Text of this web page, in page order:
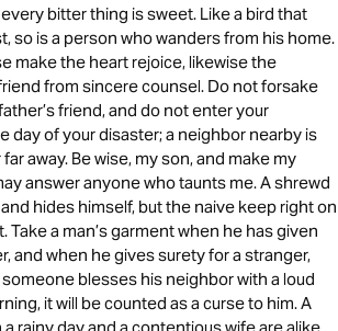
bitter thing is sweet. Like a bird that
so is a person who wanders from his home.
make the heart rejoice, likewise the
from sincere counsel. Do not forsake
friend, and do not enter your
day of your disaster; a neighbor nearby is
away. Be wise, my son, and make my
answer anyone who taunts me. A shrewd
hides himself, but the naive keep right on
Take a man’s garment when he has given
and when he gives surety for a stranger,
blesses his neighbor with a loud
it will be counted as a curse to him. A